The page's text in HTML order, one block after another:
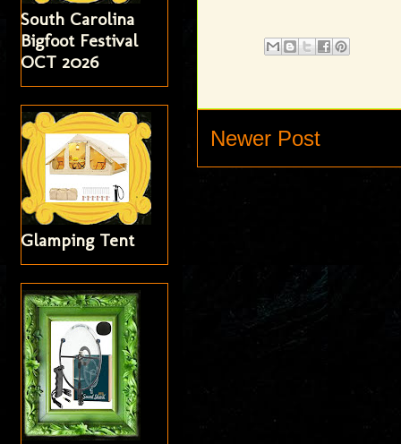
Newer Post
South Carolina
Bigfoot Festival
OCT 2026
Glamping Tent